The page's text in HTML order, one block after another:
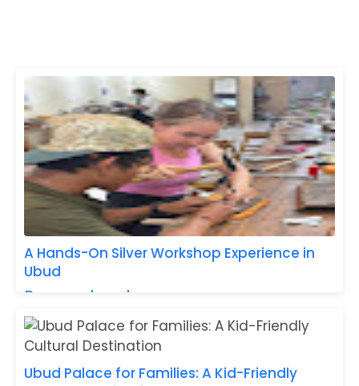
A Hands-On Silver Workshop Experience in
Ubud
Baca selengkapnya »
Ubud Palace for Families: A Kid-Friendly